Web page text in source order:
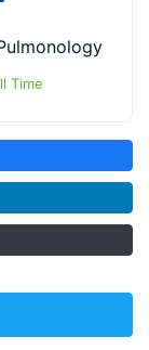
Time